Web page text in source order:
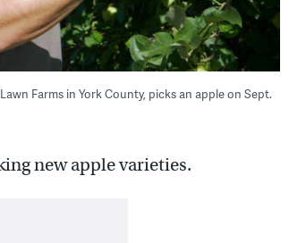
Farms in York County, picks an apple on Sept.
new apple varieties.